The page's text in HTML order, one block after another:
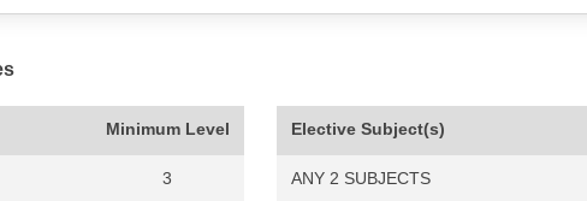
Minimum Level
3
Elective Subject(s)
ANY 2 SUBJECTS